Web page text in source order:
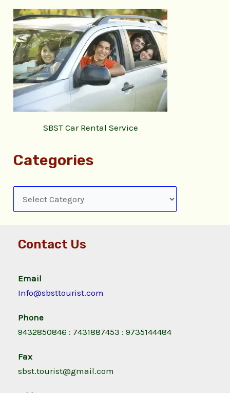
SBST Car Rental Service
Categories
Contact Us
Email
Info@sbsttourist.com
Phone
9432850846 : 7431887453 : 9735144484
Fax
sbst.tourist@gmail.com